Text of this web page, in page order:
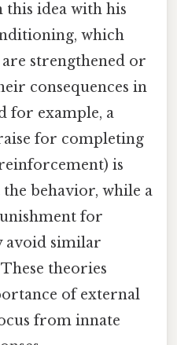
this idea with his
which
strengthened or
consequences in
for example, a
for completing
is
behavior, while a
for
avoid similar
theories
of external
from innate